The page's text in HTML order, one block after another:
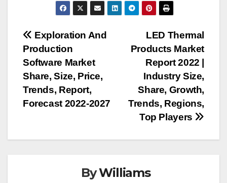
Post
navigation
LED Thermal
Products Market
Report 2022 |
Industry Size,
Share, Growth,
Trends, Regions,
Top Players
Exploration And
Production
Software Market
Share, Size, Price,
Trends, Report,
Forecast 2022-2027
ByWilliams